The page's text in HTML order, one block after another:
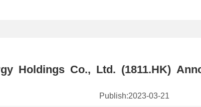
Holdings Co., Ltd. (1811.HK)
Publish:2023-03-21